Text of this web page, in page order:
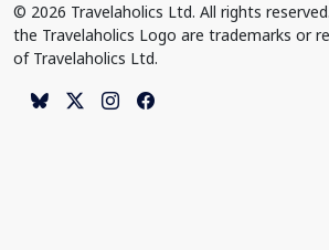
© 2026 Travelaholics Ltd. All rights
the Travelaholics Logo are trademarks or
of Travelaholics Ltd.